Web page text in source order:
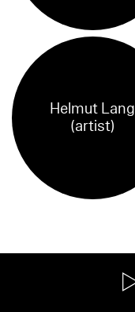
Helmut Lang
(artist)